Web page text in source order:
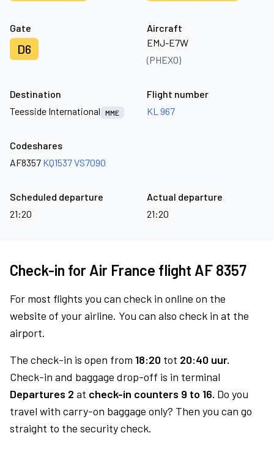
Gate
D6
Aircraft
EMJ-E7W
(PHEXO)
Destination
Teesside International
MME
Flight number
KL 967
Codeshares
AF8357 KQ1537VS7090
Scheduled departure
21:20
Actual departure
21:20
Check-in for Air France flight AF 8357
For most flights you can check in online on the
website of your airline. You can also check in at the
airport.
The check-in is open from 18:20 tot 20:40 uur.
Check-in and baggage drop-off is in terminal
Departures 2 at check-in counters 9 to 16. Do you
travel with carry-on baggage only? Then you can go
straight to the security check.